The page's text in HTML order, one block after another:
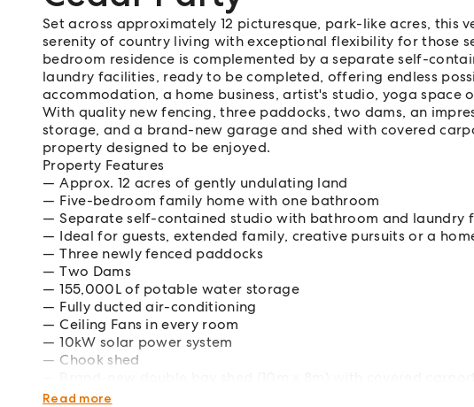
Set across approximately 12 picturesque, park-like acres, this
serenity of country living with exceptional flexibility for those
bedroom residence is complemented by a separate self-
laundry facilities, ready to be completed, offering endless
accommodation, a home business, artist's studio, yoga space
With quality new fencing, three paddocks, two dams, an
storage, and a brand-new garage and shed with covered
property designed to be enjoyed.
Property Features
Approx. 12 acres of gently undulating land
Five-bedroom family home with one bathroom
Separate self-contained studio with bathroom and laundry
Ideal for guests, extended family, creative pursuits or a
Three newly fenced paddocks
Two Dams
155,000L of potable water storage
Fully ducted air-conditioning
Ceiling Fans in every room
10kW solar power system
Chook shed
Peaceful, private setting with endless lifestyle appeal
Read more